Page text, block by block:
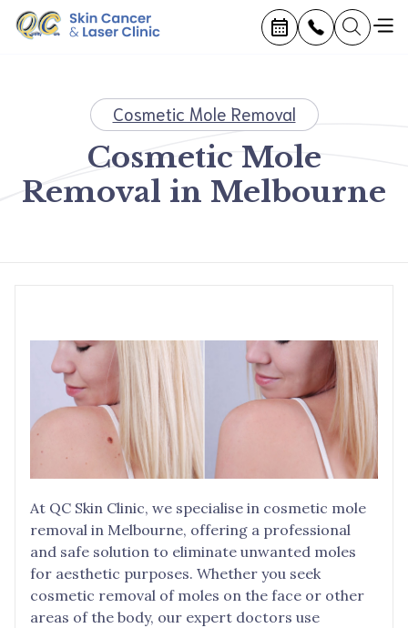
Cosmetic Mole Removal
Cosmetic Mole
Removal in Melbourne
At QC Skin Clinic, we specialise in cosmetic mole
removal in Melbourne, offering a professional
and safe solution to eliminate unwanted moles
for aesthetic purposes. Whether you seek
cosmetic removal of moles on the face or other
areas of the body, our expert doctors use